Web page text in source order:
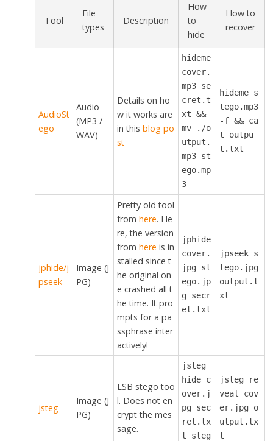
Tool
File
types
Description
How
to
hide
How to
recover
AudioSt
ego
Audio
(MP3 /
WAV)
Details on ho
w it works are
in this blog po
st
hideme
cover.
mp3 se
cret.t
xt &&
mv ./o
utput.
mp3 st
ego.mp
3
hideme s
tego.mp3
-f && ca
t outpu
t.txt
jphide/j
pseek
Image (J
PG)
Pretty old tool
from here. He
re, the version
from here is in
stalled since t
he original on
e crashed all t
he time. It pro
mpts for a pa
ssphrase inter
actively!
jphide
cover.
jpg st
ego.jp
g secr
et.txt
jpseek s
tego.jpg
output.t
xt
jsteg
Image (J
PG)
LSB stego too
l. Does not en
crypt the mes
sage.
jsteg
hide c
over.j
pg sec
ret.tx
t steg
jsteg re
veal cov
er.jpg o
utput.tx
t